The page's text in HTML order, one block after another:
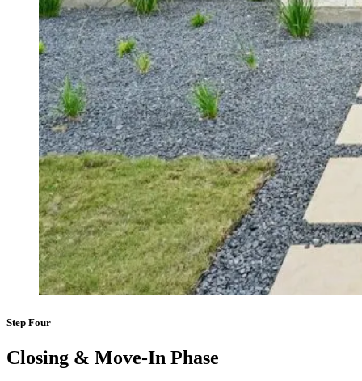
Step Four
Closing & Move-In Phase